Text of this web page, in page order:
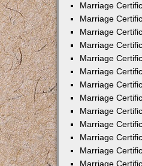
Marriage
Marriage
Marriage
Marriage
Marriage
Marriage
Marriage
Marriage
Marriage
Marriage
Marriage
Marriage
Marriage